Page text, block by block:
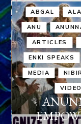
ABGAL
ANU
ARTICLES
ENKI SPEAKS
MEDIA